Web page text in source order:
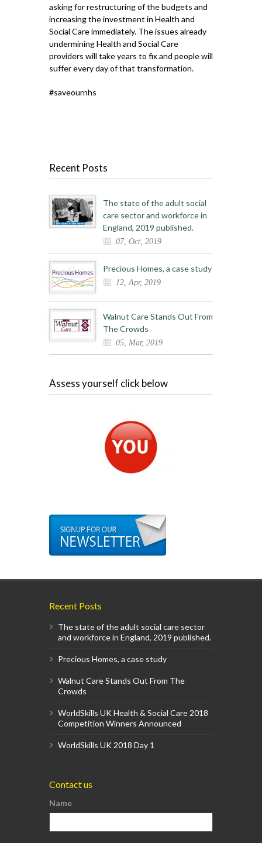
asking for restructuring of the budgets and
increasing the investment in Health and
Social Care immediately. The issues already
undermining Health and Social Care
providers will take years to fix and people will
suffer every day of that transformation.
#saveournhs
Recent Posts
The state of the adult social
care sector and workforce in
England, 2019 published.
07, Oct, 2019
Precious Homes, a case study
12, Apr, 2019
Walnut Care Stands Out From
The Crowds
05, Mar, 2019
Assess yourself click below
Recent Posts
The state of the adult social care sector
and workforce in England, 2019 published.
Precious Homes, a case study
Walnut Care Stands Out From The
Crowds
WorldSkills UK Health & Social Care 2018
Competition Winners Announced
WorldSkills UK 2018 Day 1
Contact us
Name